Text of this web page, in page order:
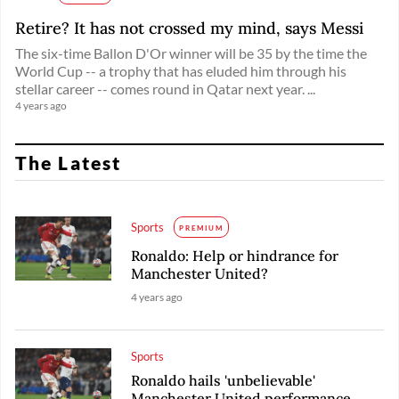
Retire? It has not crossed my mind, says Messi
The six-time Ballon D'Or winner will be 35 by the time the
World Cup -- a trophy that has eluded him through his
stellar career -- comes round in Qatar next year. ...
4 years ago
The Latest
Sports PREMIUM
Ronaldo: Help or hindrance for
Manchester United?
4 years ago
Sports
Ronaldo hails 'unbelievable'